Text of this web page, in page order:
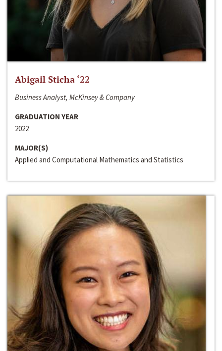
Abigail Sticha ‘22
Business Analyst, McKinsey & Company
GRADUATION YEAR
2022
MAJOR(S)
Applied and Computational Mathematics and Statistics